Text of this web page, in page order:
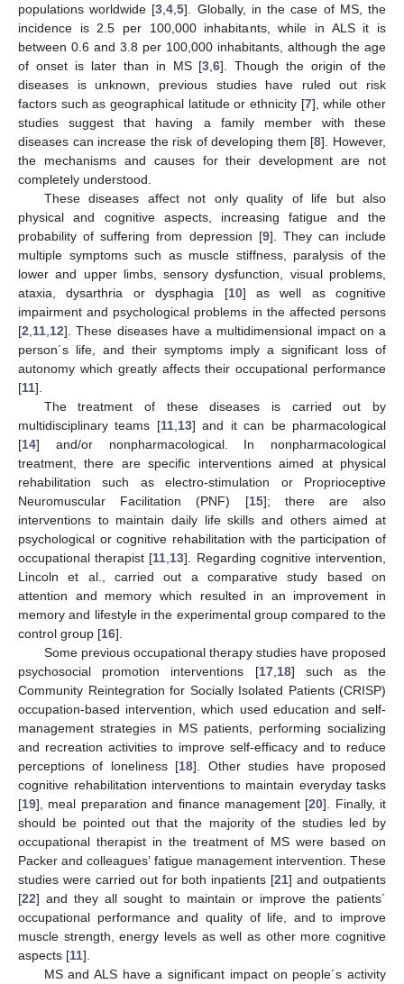
populations worldwide [3 ,4 ,5]. Globally, in the case of MS, the
incidence is 2.5 per 100,000 inhabitants, while in ALS it is
between 0.6 and 3.8 per 100,000 inhabitants, although the age
of onset is later than in MS [3 ,6]. Though the origin of the
diseases is unknown, previous studies have ruled out risk
factors such as geographical latitude or ethnicity [7], while other
studies suggest that having a family member with these
diseases can increase the risk of developing them [8]. However,
the mechanisms and causes for their development are not
completely understood.
These diseases affect not only quality of life but also
physical and cognitive aspects, increasing fatigue and the
probability of suffering from depression [9]. They can include
multiple symptoms such as muscle stiffness, paralysis of the
lower and upper limbs, sensory dysfunction, visual problems,
ataxia, dysarthria or dysphagia [10] as well as cognitive
impairment and psychological problems in the affected persons
[2 11 12]. These diseases have a multidimensional impact on a
person´s life, and their symptoms imply a significant loss of
autonomy which greatly affects their occupational performance
[11].
The treatment of these diseases is carried out by
multidisciplinary teams [11, 13] and it can be pharmacological
[14] and/or nonpharmacological. In nonpharmacological
treatment, there are specific interventions aimed at physical
rehabilitation such as electro-stimulation or Proprioceptive
Neuromuscular Facilitation (PNF) [15]; there are also
interventions to maintain daily life skills and others aimed at
psychological or cognitive rehabilitation with the participation of
occupational therapist [11 13]. Regarding cognitive intervention,
Lincoln et al., carried out a comparative study based on
attention and memory which resulted in an improvement in
memory and lifestyle in the experimental group compared to the
control group [16].
Some previous occupational therapy studies have proposed
psychosocial promotion interventions [17, 18] such as the
Community Reintegration for Socially Isolated Patients (CRISP)
occupation-based intervention, which used education and self-
management strategies in MS patients, performing socializing
and recreation activities to improve self-efficacy and to reduce
perceptions of loneliness [18]. Other studies have proposed
cognitive rehabilitation interventions to maintain everyday tasks
[19], meal preparation and finance management [20]. Finally, it
should be pointed out that the majority of the studies led by
occupational therapist in the treatment of MS were based on
Packer and colleagues’ fatigue management intervention. These
studies were carried out for both inpatients [21] and outpatients
[22] and they all sought to maintain or improve the patients´
occupational performance and quality of life, and to improve
muscle strength, energy levels as well as other more cognitive
aspects [11].
MS and ALS have a significant impact on people´s activity